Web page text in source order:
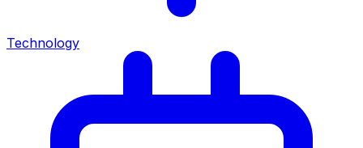
Technology